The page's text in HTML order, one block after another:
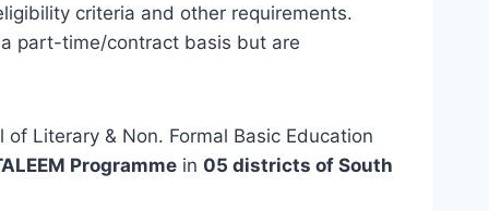
criteria and other requirements.
part-time/contract basis but are
Literary & Non. Formal Basic Education
Programme in 05 districts of South